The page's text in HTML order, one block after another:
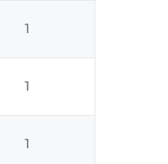
1
1
1